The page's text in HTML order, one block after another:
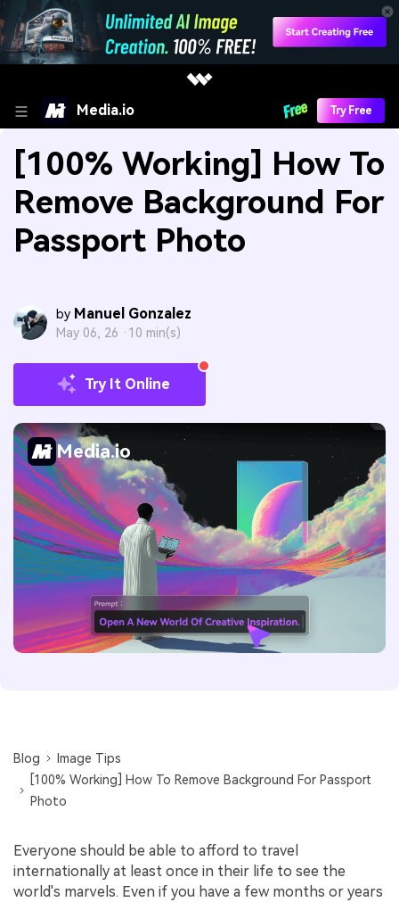
Media.io Try Free
[100% Working] How To
Remove Background For
Passport Photo
by Manuel Gonzalez
May 06, 26 · 10 min(s)
Try It Online
Media.io
Blog
Image Tips
[100% Working] How To Remove Background For Passport
Photo
Everyone should be able to afford to travel
internationally at least once in their life to see the
world's marvels. Even if you have a few months or years